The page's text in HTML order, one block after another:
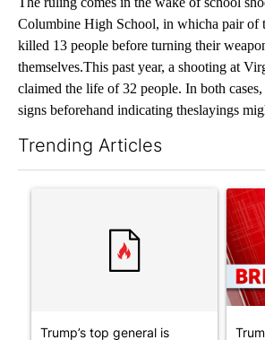
Columbine High School, in whicha pair of
killed 13 people before turning their
themselves.This past year, a shooting at
claimed the life of 32 people. In both
signs beforehand indicating theslayings
Trending Articles
A trending article titled "Trump’s top
Trump’s top general is
A